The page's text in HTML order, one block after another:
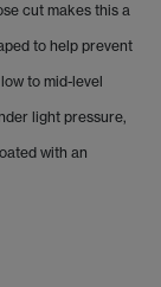
cut makes this a
to help prevent
to mid-level
light pressure,
with an